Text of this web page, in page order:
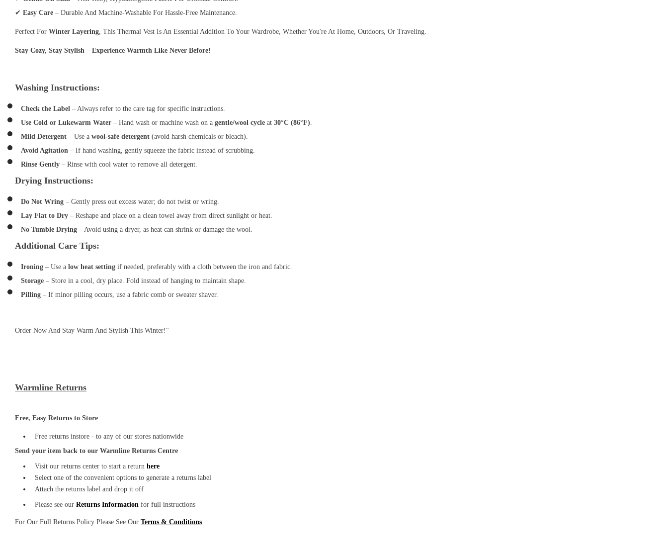
✔ Easy Care – Durable And Machine-Washable For Hassle-Free Maintenance.
Perfect For Winter Layering, This Thermal Vest Is An Essential Addition To Your Wardrobe, Whether You're At Home, Outdoors, Or Traveling.
Stay Cozy, Stay Stylish – Experience Warmth Like Never Before!
Washing Instructions:
Check the Label – Always refer to the care tag for specific instructions.
Use Cold or Lukewarm Water – Hand wash or machine wash on a gentle/wool cycle at 30°C (86°F).
Mild Detergent – Use a wool-safe detergent (avoid harsh chemicals or bleach).
Avoid Agitation – If hand washing, gently squeeze the fabric instead of scrubbing.
Rinse Gently – Rinse with cool water to remove all detergent.
Drying Instructions:
Do Not Wring – Gently press out excess water; do not twist or wring.
Lay Flat to Dry – Reshape and place on a clean towel away from direct sunlight or heat.
No Tumble Drying – Avoid using a dryer, as heat can shrink or damage the wool.
Additional Care Tips:
Ironing – Use a low heat setting if needed, preferably with a cloth between the iron and fabric.
Storage – Store in a cool, dry place. Fold instead of hanging to maintain shape.
Pilling – If minor pilling occurs, use a fabric comb or sweater shaver.
Order Now And Stay Warm And Stylish This Winter!"
Warmline Returns
Free, Easy Returns to Store
Free returns instore - to any of our stores nationwide
Send your item back to our Warmline Returns Centre
Visit our returns center to start a return here
Select one of the convenient options to generate a returns label
Attach the returns label and drop it off
Please see our Returns Information for full instructions
For Our Full Returns Policy Please See Our Terms & Conditions